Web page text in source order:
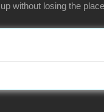
without losing the